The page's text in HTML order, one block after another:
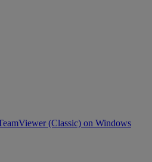
(Classic) on Windows